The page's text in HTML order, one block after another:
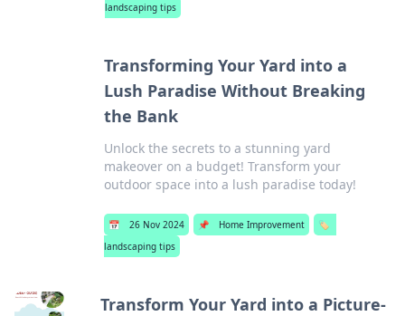
landscaping tips
Transforming Your Yard into a
Lush Paradise Without Breaking
the Bank
Unlock the secrets to a stunning yard
makeover on a budget! Transform your
outdoor space into a lush paradise today!
📅 26 Nov 2024 📌 Home Improvement
🏷️
landscaping tips
Transform Your Yard into a Picture-